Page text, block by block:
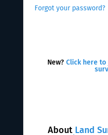
About Land
Forgot your password?
New? Click here to